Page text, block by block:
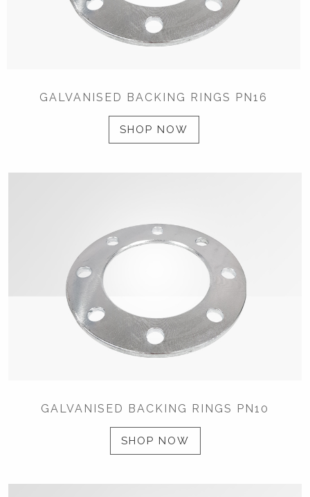
GALVANISED BACKING RINGS PN16
SHOP NOW
GALVANISED BACKING RINGS PN10
SHOP NOW